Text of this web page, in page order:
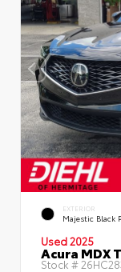
EXTERIOR
Majestic Black
Used 2025
Acura MDX
Stock #